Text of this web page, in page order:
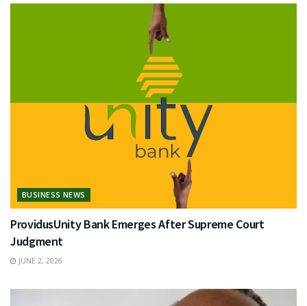
BUSINESS NEWS
ProvidusUnity Bank Emerges After Supreme Court
Judgment
JUNE 2, 2026